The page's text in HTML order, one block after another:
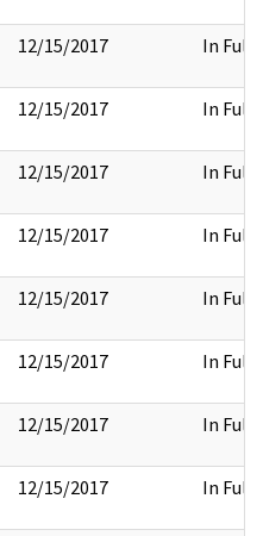
12/15/2017 In Full
12/15/2017 In Full
12/15/2017 In Full
12/15/2017 In Full
12/15/2017 In Full
12/15/2017 In Full
12/15/2017 In Full
12/15/2017 In Full